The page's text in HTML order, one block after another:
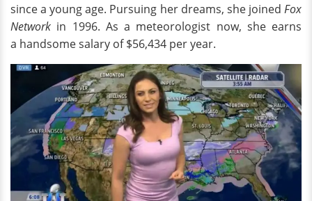
since a young age. Pursuing her dreams, she joined Fox
Network in 1996. As a meteorologist now, she earns
a handsome salary of $56,434 per year.